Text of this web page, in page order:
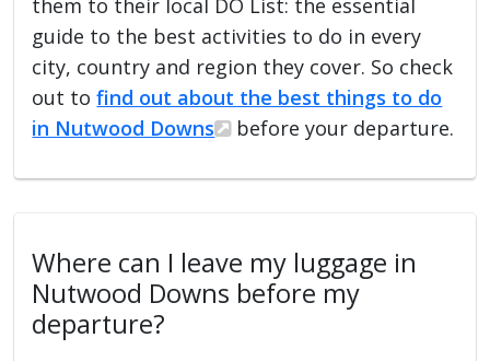
guide to the best activities to do in every
city, country and region they cover. So check
out tofind out about the best things to do
in Nutwood Downs
before your departure.
Where can I leave my luggage in
Nutwood Downs before my
departure?